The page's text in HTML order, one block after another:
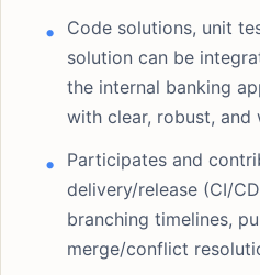
Code solutions, unit
solution can be
the internal banking
with clear, robust,
Participates and
delivery/release (CI/
branching timelines,
merge/conflict